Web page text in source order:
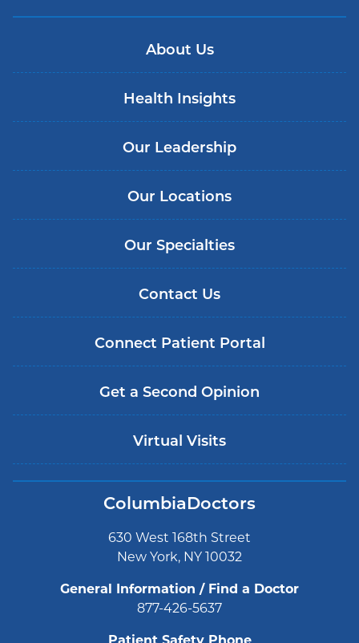
About Us
Health Insights
Our Leadership
Our Locations
Our Specialties
Contact Us
Connect Patient Portal
Get a Second Opinion
Virtual Visits
ColumbiaDoctors
630 West 168th Street
New York, NY 10032
General Information / Find a Doctor
877-426-5637
Patient Safety Phone